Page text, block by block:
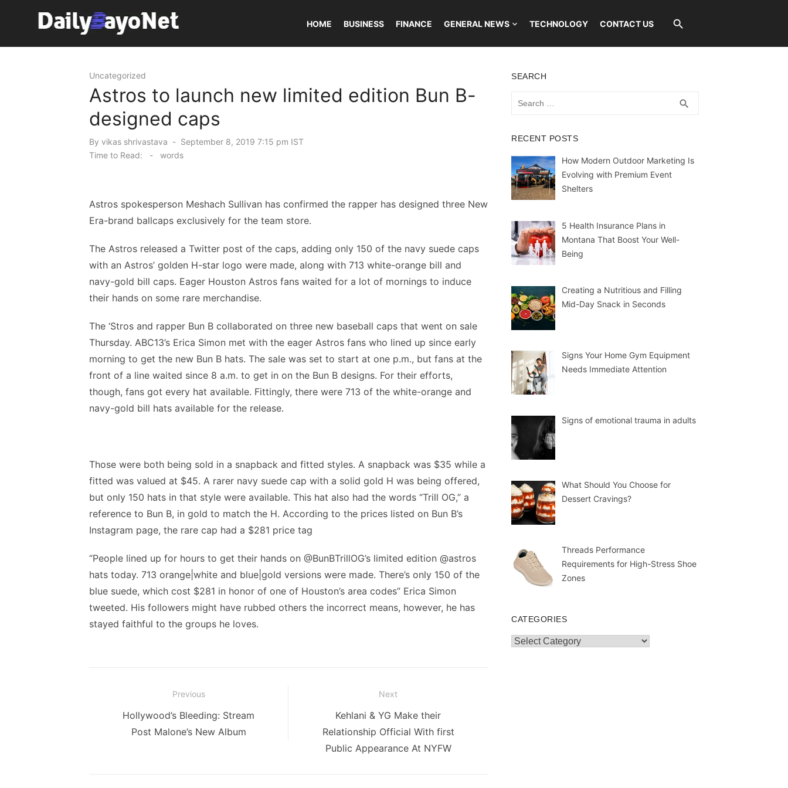
Tech News Hub
HOME BUSINESS FINANCE GENERAL NEWS TECHNOLOGY CONTACT US
Uncategorized
Astros to launch new limited edition Bun B-
designed caps
By vikas shrivastava
Posted
on
September 8, 2019 7:15 pm IST
Time to Read:
- words
Astros spokesperson Meshach Sullivan has confirmed the rapper has designed three New
Era-brand ballcaps exclusively for the team store.
The Astros released a Twitter post of the caps, adding only 150 of the navy suede caps
with an Astros’ golden H-star logo were made, along with 713 white-orange bill and
navy-gold bill caps. Eager Houston Astros fans waited for a lot of mornings to induce
their hands on some rare merchandise.
The ‘Stros and rapper Bun B collaborated on three new baseball caps that went on sale
Thursday. ABC13’s Erica Simon met with the eager Astros fans who lined up since early
morning to get the new Bun B hats. The sale was set to start at one p.m., but fans at the
front of a line waited since 8 a.m. to get in on the Bun B designs. For their efforts,
though, fans got every hat available. Fittingly, there were 713 of the white-orange and
navy-gold bill hats available for the release.
Those were both being sold in a snapback and fitted styles. A snapback was $35 while a
fitted was valued at $45. A rarer navy suede cap with a solid gold H was being offered,
but only 150 hats in that style were available. This hat also had the words “Trill OG,” a
reference to Bun B, in gold to match the H. According to the prices listed on Bun B’s
Instagram page, the rare cap had a $281 price tag
“People lined up for hours to get their hands on @BunBTrillOG’s limited edition @astros
hats today. 713 orange|white and blue|gold versions were made. There’s only 150 of the
blue suede, which cost $281 in honor of one of Houston’s area codes” Erica Simon
tweeted. His followers might have rubbed others the incorrect means, however, he has
stayed faithful to the groups he loves.
navigation
Previous
Previous
post:
Hollywood’s Bleeding: Stream
Post Malone’s New Album
Next
post:
Kehlani & YG Make their
Relationship Official With first
Public Appearance At NYFW
SEARCH
search
RECENT POSTS
How Modern Outdoor Marketing Is
Evolving with Premium Event
Shelters
5 Health Insurance Plans in
Montana That Boost Your Well-
Being
Creating a Nutritious and Filling
Mid-Day Snack in Seconds
Signs Your Home Gym Equipment
Needs Immediate Attention
Signs of emotional trauma in adults
What Should You Choose for
Dessert Cravings?
Threads Performance
Requirements for High-Stress Shoe
Zones
CATEGORIES
Categories